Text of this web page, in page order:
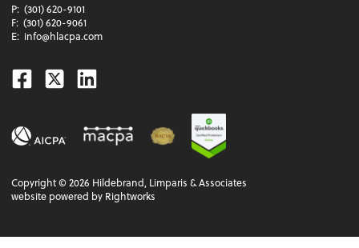
P: (301) 620-9101
F: (301) 620-9061
E: info@hlacpa.com
Facebook
TwitterLinkedin
Copyright ©2026 Hildebrand, Limparis & Associates
website powered by Rightworks